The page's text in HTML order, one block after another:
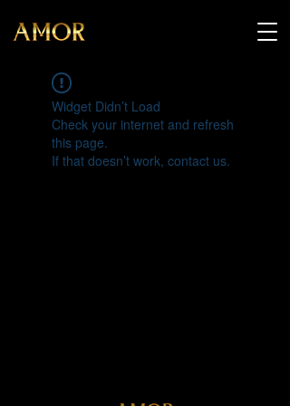
Widget Didn’t Load
Check your internet and refresh
this page.
If that doesn’t work, contact us.